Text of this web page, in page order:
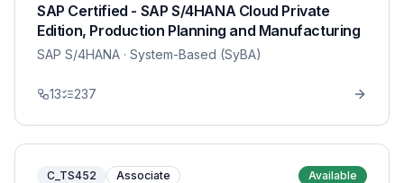
SAP Certified - SAP S/4HANA Cloud Private
Edition, Production Planning and Manufacturing
SAP S/4HANA · System-Based (SyBA)
13 237
C_TS452 Associate Available